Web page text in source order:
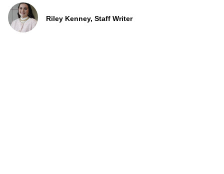
Riley Kenney, Staff Writer